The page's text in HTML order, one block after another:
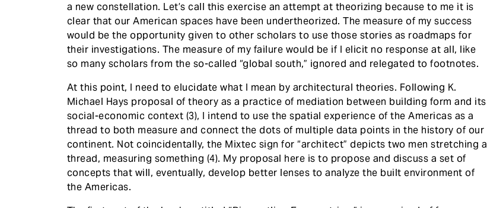
a new constellation. Let’s call this exercise an attempt at theorizing because to me it is
clear that our American spaces have been undertheorized. The measure of my success
would be the opportunity given to other scholars to use those stories as roadmaps for
their investigations. The measure of my failure would be if I elicit no response at all, like
so many scholars from the so-called “global south,” ignored and relegated to footnotes.
At this point, I need to elucidate what I mean by architectural theories. Following K.
Michael Hays proposal of theory as a practice of mediation between building form and its
social-economic context (3), I intend to use the spatial experience of the Americas as a
thread to both measure and connect the dots of multiple data points in the history of our
continent. Not coincidentally, the Mixtec sign for “architect” depicts two men stretching a
thread, measuring something (4). My proposal here is to propose and discuss a set of
concepts that will, eventually, develop better lenses to analyze the built environment of
the Americas.